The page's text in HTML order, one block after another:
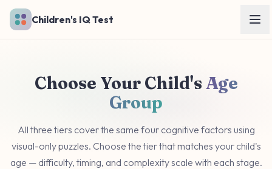
Skip to main content
Children's IQ Test
Choose Your Child's Age
Group
All three tiers cover the same four cognitive factors using
visual-only puzzles. Choose the tier that matches your child's
age — difficulty, timing, and complexity scale with each stage.